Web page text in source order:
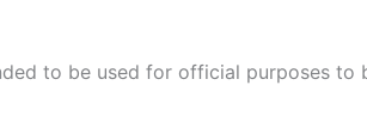
to be used for official purposes